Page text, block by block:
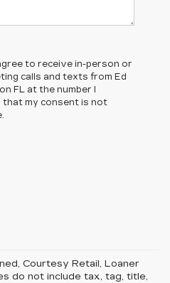
to receive in-person or
calls and texts from Ed
FL at the number I
that my consent is not
Courtesy Retail, Loaner
do not include tax, tag, title,